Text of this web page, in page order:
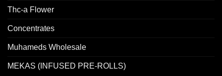
Thc-a Flower
Concentrates
Muhameds Wholesale
MEKAS (INFUSED PRE-ROLLS)